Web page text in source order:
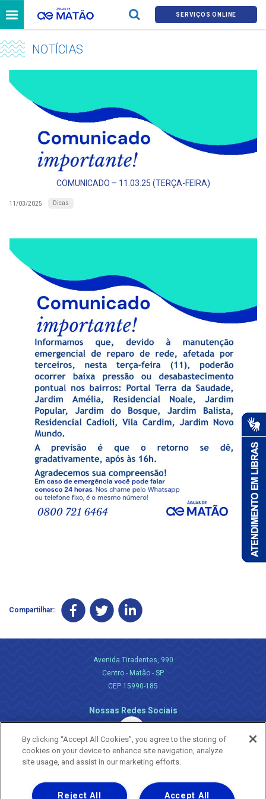
SERVIÇOS ONLINE
NOTÍCIAS
COMUNICADO – 11.03.25 (TERÇA-FEIRA)
11/03/2025 Dicas
Compartilhar:
Avenida Tiradentes, 990
Centro - Matão - SP
CEP 15990-185
Nossas Redes Sociais
By clicking “Accept All Cookies”, you agree to the storing of
cookies on your device to enhance site navigation, analyze
site usage, and assist in our marketing efforts.
Accept All
Reject All